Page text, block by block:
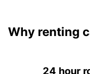
Why renting
24 hour